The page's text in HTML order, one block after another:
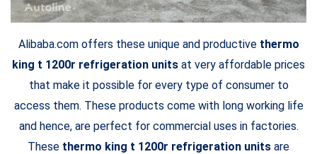
Alibaba.com offers these unique and productive thermo
king t 1200r refrigeration units at very affordable prices
that make it possible for every type of consumer to
access them. These products come with long working life
and hence, are perfect for commercial uses in factories.
These thermo king t 1200r refrigeration units are